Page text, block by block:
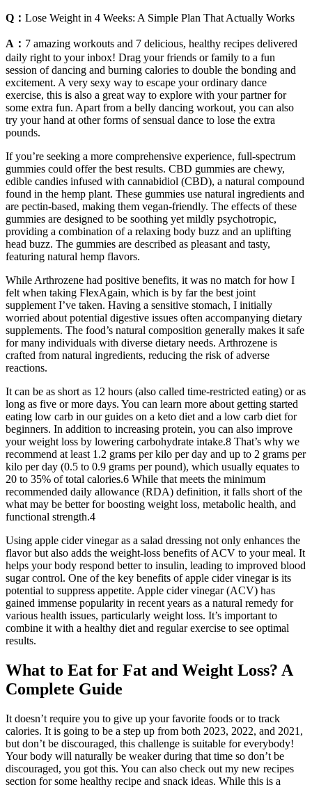
Q： Lose Weight in 4 Weeks: A Simple Plan That Actually Works
A： 7 amazing workouts and 7 delicious, healthy recipes delivered
daily right to your inbox! Drag your friends or family to a fun
session of dancing and burning calories to double the bonding and
excitement. A very sexy way to escape your ordinary dance
exercise, this is also a great way to explore with your partner for
some extra fun. Apart from a belly dancing workout, you can also
try your hand at other forms of sensual dance to lose the extra
pounds.
If you’re seeking a more comprehensive experience, full-spectrum
gummies could offer the best results. CBD gummies are chewy,
edible candies infused with cannabidiol (CBD), a natural compound
found in the hemp plant. These gummies use natural ingredients and
are pectin-based, making them vegan-friendly. The effects of these
gummies are designed to be soothing yet mildly psychotropic,
providing a combination of a relaxing body buzz and an uplifting
head buzz. The gummies are described as pleasant and tasty,
featuring natural hemp flavors.
While Arthrozene had positive benefits, it was no match for how I
felt when taking FlexAgain, which is by far the best joint
supplement I’ve taken. Having a sensitive stomach, I initially
worried about potential digestive issues often accompanying dietary
supplements. The food’s natural composition generally makes it safe
for many individuals with diverse dietary needs. Arthrozene is
crafted from natural ingredients, reducing the risk of adverse
reactions.
It can be as short as 12 hours (also called time-restricted eating) or as
long as five or more days. You can learn more about getting started
eating low carb in our guides on a keto diet and a low carb diet for
beginners. In addition to increasing protein, you can also improve
your weight loss by lowering carbohydrate intake.8 That’s why we
recommend at least 1.2 grams per kilo per day and up to 2 grams per
kilo per day (0.5 to 0.9 grams per pound), which usually equates to
20 to 35% of total calories.6 While that meets the minimum
recommended daily allowance (RDA) definition, it falls short of the
what may be better for boosting weight loss, metabolic health, and
functional strength.4
Using apple cider vinegar as a salad dressing not only enhances the
flavor but also adds the weight-loss benefits of ACV to your meal. It
helps your body respond better to insulin, leading to improved blood
sugar control. One of the key benefits of apple cider vinegar is its
potential to suppress appetite. Apple cider vinegar (ACV) has
gained immense popularity in recent years as a natural remedy for
various health issues, particularly weight loss. It’s important to
combine it with a healthy diet and regular exercise to see optimal
results.
What to Eat for Fat and Weight Loss? A
Complete Guide
It doesn’t require you to give up your favorite foods or to track
calories. It is going to be a step up from both 2023, 2022, and 2021,
but don’t be discouraged, this challenge is suitable for everybody!
Your body will naturally be weaker during that time so don’t be
discouraged, you got this. You can also check out my new recipes
section for some healthy recipe and snack ideas. While this is a